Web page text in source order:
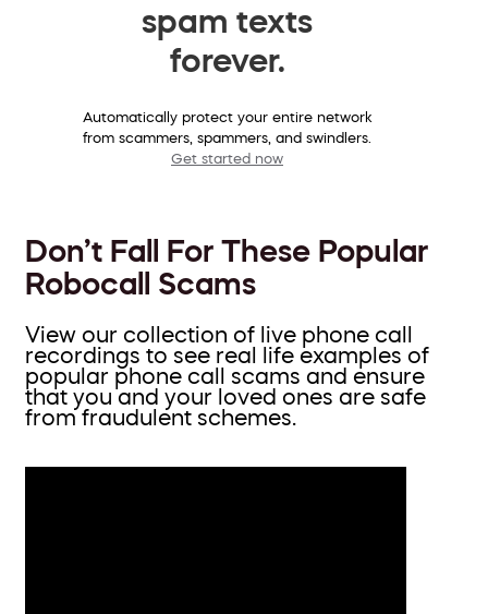
spam texts
forever.
Automatically protect your entire network
from scammers, spammers, and swindlers.
Get started now
Don’t Fall For These Popular
Robocall Scams
View our collection of live phone call
recordings to see real life examples of
popular phone call scams and ensure
that you and your loved ones are safe
from fraudulent schemes.